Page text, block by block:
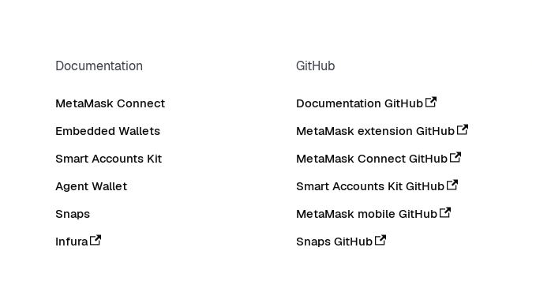
Documentation
MetaMask Connect
Embedded Wallets
Smart Accounts Kit
Agent Wallet
Snaps
Infura
GitHub
Documentation GitHub
MetaMask extension GitHub
MetaMask Connect GitHub
Smart Accounts Kit GitHub
MetaMask mobile GitHub
Snaps GitHub